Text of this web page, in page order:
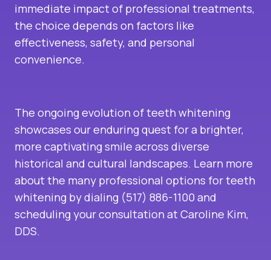
immediate impact of professional treatments,
the choice depends on factors like
effectiveness, safety, and personal
convenience.
The ongoing evolution of teeth whitening
showcases our enduring quest for a brighter,
more captivating smile across diverse
historical and cultural landscapes. Learn more
about the many professional options for teeth
whitening by dialing (517) 886-1100 and
scheduling your consultation at Caroline Kim,
DDS.